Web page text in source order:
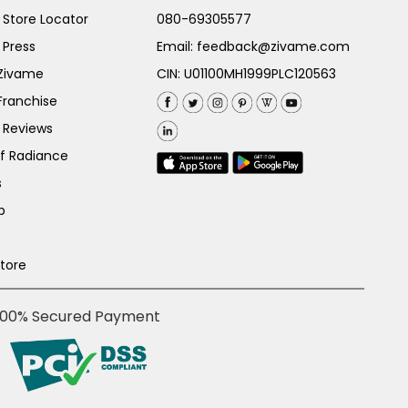
Locator
Radiance
080-69305577
Email: feedback@zivame.com
CIN: U01100MH1999PLC120563
Secured Payment